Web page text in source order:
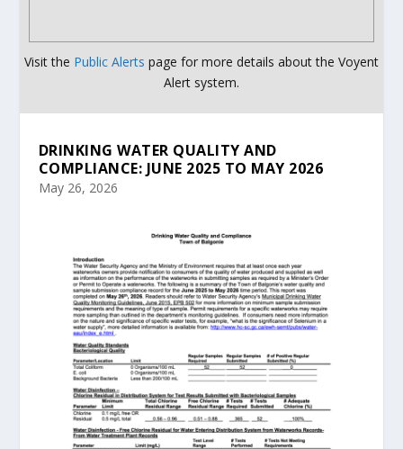
Visit the Public Alerts page for more details about the Voyent
Alert system.
DRINKING WATER QUALITY AND
COMPLIANCE: JUNE 2025 TO MAY 2026
May 26, 2026